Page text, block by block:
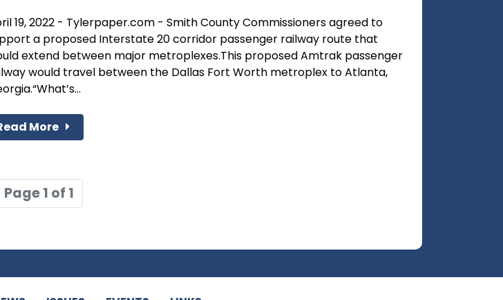
19, 2022 - Tylerpaper.com - Smith County Commissioners agreed to
a proposed Interstate 20 corridor passenger railway route that
extend between major metroplexes.This proposed Amtrak passenger
would travel between the Dallas Fort Worth metroplex to Atlanta,
More
Page 1 of 1